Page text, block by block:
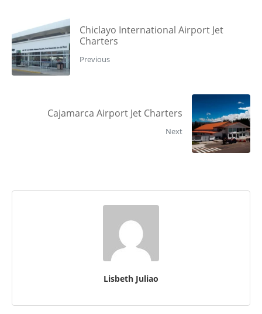
Chiclayo International Airport Jet
Charters
Previous
Cajamarca Airport Jet Charters
Next
Lisbeth Juliao